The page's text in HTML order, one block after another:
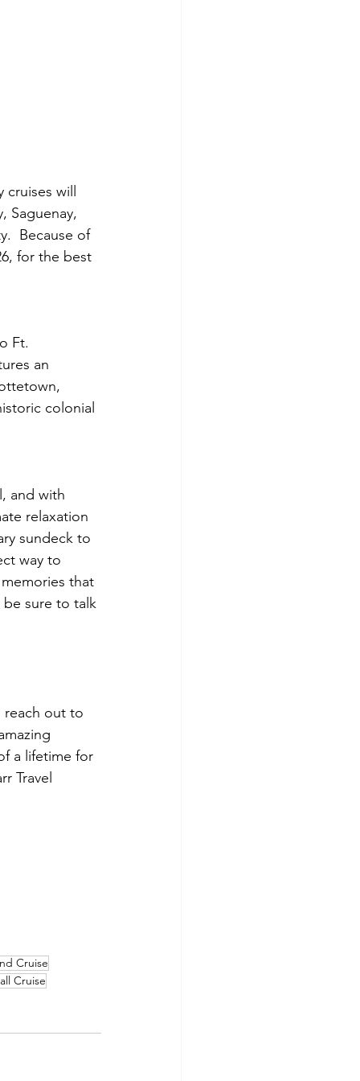
cruises will
Saguenay,
Because of
for the best
Ft.
an
colonial
and with
relaxation
sundeck to
way to
that
be sure to talk
reach out to
a lifetime for
Travel
Cruise
Cruise